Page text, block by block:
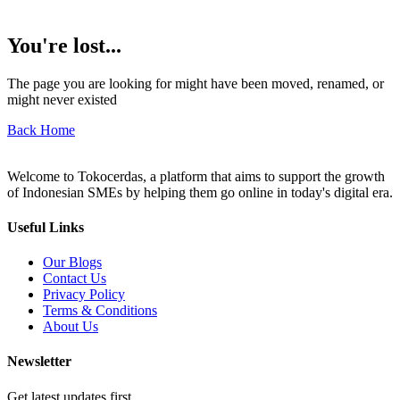
You're lost...
The page you are looking for might have been moved, renamed, or
might never existed
Back Home
Welcome to Tokocerdas, a platform that aims to support the growth
of Indonesian SMEs by helping them go online in today's digital era.
Useful Links
Our Blogs
Contact Us
Privacy Policy
Terms & Conditions
About Us
Newsletter
Get latest updates first